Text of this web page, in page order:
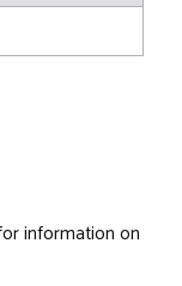
information on